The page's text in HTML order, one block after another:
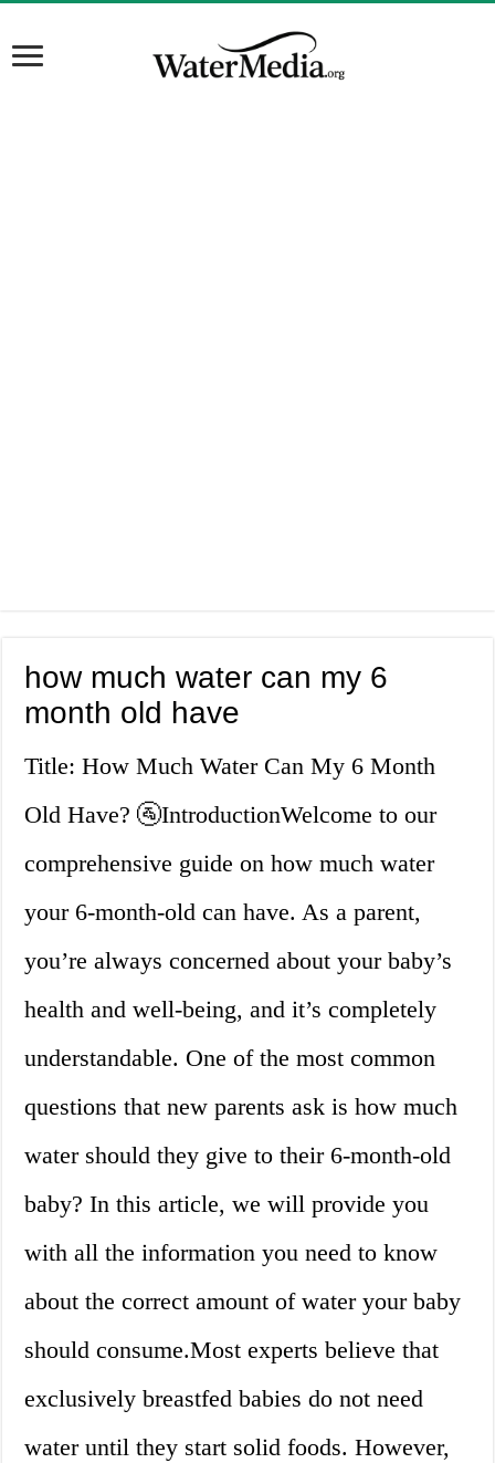
how much water can my 6
month old have
Title: How Much Water Can My 6 Month
Old Have? 🚰IntroductionWelcome to our
comprehensive guide on how much water
your 6-month-old can have. As a parent,
you’re always concerned about your baby’s
health and well-being, and it’s completely
understandable. One of the most common
questions that new parents ask is how much
water should they give to their 6-month-old
baby? In this article, we will provide you
with all the information you need to know
about the correct amount of water your baby
should consume.Most experts believe that
exclusively breastfed babies do not need
water until they start solid foods. However,